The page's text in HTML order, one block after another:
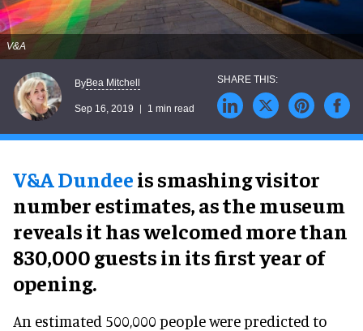
V&A
ByBea Mitchell
Sep 16, 2019 1 min read
V&A Dundeeis smashing visitor
number estimates, as the museum
reveals it has welcomed more than
830,000 guests in its first year of
opening.
An estimated 500,000 people were predicted to